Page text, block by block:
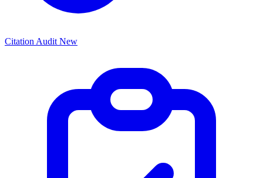
Citation Audit New